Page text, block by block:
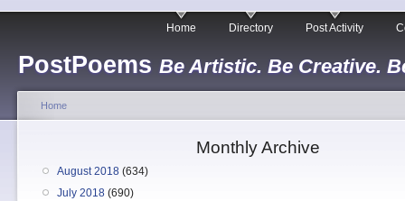
PostPoems Be Artistic. Be Creative.
Home Directory Post Activity
Home
Monthly Archive
August 2018 (634)
July 2018 (690)